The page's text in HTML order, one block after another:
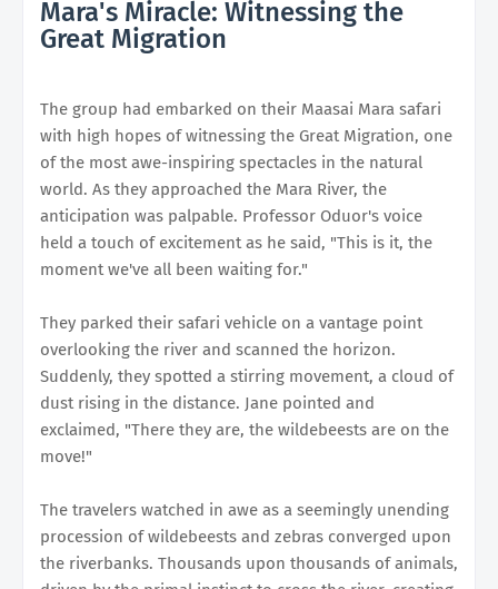
Mara's Miracle: Witnessing the
Great Migration
The group had embarked on their Maasai Mara safari
with high hopes of witnessing the Great Migration, one
of the most awe-inspiring spectacles in the natural
world. As they approached the Mara River, the
anticipation was palpable. Professor Oduor's voice
held a touch of excitement as he said, "This is it, the
moment we've all been waiting for."
They parked their safari vehicle on a vantage point
overlooking the river and scanned the horizon.
Suddenly, they spotted a stirring movement, a cloud of
dust rising in the distance. Jane pointed and
exclaimed, "There they are, the wildebeests are on the
move!"
The travelers watched in awe as a seemingly unending
procession of wildebeests and zebras converged upon
the riverbanks. Thousands upon thousands of animals,